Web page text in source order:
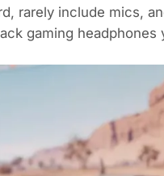
rarely include mics,
gaming headphones